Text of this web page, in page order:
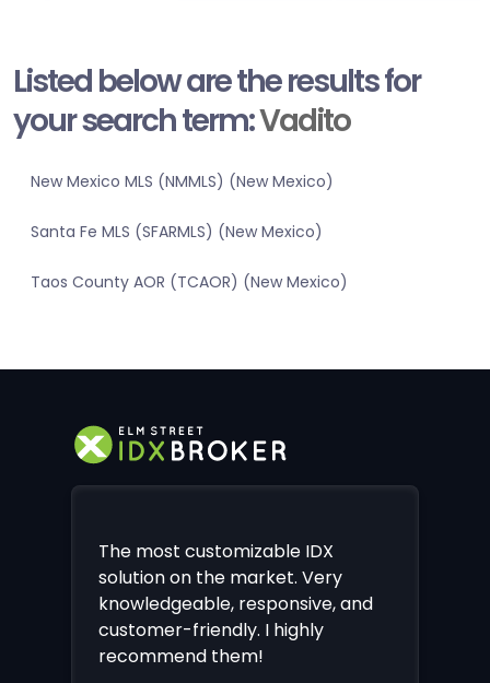
Listed below are the results for
your search term:Vadito
New Mexico MLS (NMMLS) (New Mexico)
Santa Fe MLS (SFARMLS) (New Mexico)
Taos County AOR (TCAOR) (New Mexico)
The most customizable IDX
solution on the market. Very
knowledgeable, responsive, and
customer-friendly. I highly
recommend them!